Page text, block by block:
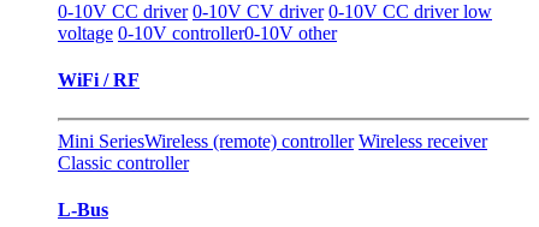
0-10V CC driver 0-10V CV driver 0-10V CC driver low
voltage 0-10V controller0-10V other
WiFi / RF
Mini SeriesWireless (remote) controller Wireless receiver
Classic controller
L-Bus